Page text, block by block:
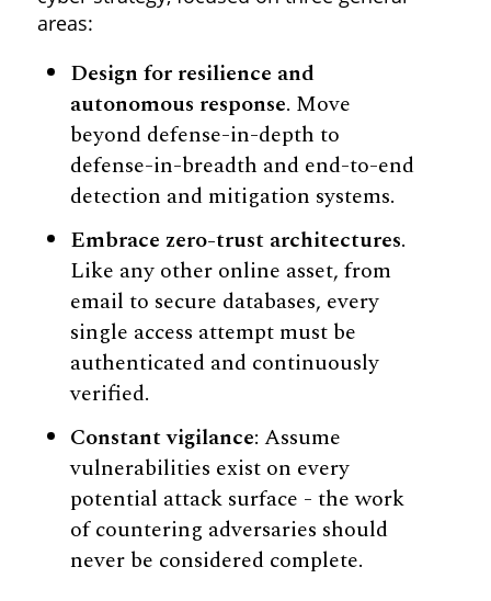
areas:
Design for resilience and
autonomous response. Move
beyond defense-in-depth to
defense-in-breadth and end-to-end
detection and mitigation systems.
Embrace zero-trust architectures.
Like any other online asset, from
email to secure databases, every
single access attempt must be
authenticated and continuously
verified.
Constant vigilance: Assume
vulnerabilities exist on every
potential attack surface - the work
of countering adversaries should
never be considered complete.